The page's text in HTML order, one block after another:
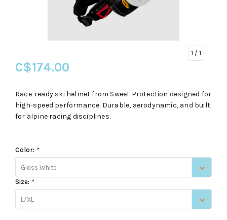
1 / 1
C$174.00
Race-ready ski helmet from Sweet Protection designed for
high-speed performance. Durable, aerodynamic, and built
for alpine racing disciplines.
Color: *
Gloss White
Size: *
L/XL